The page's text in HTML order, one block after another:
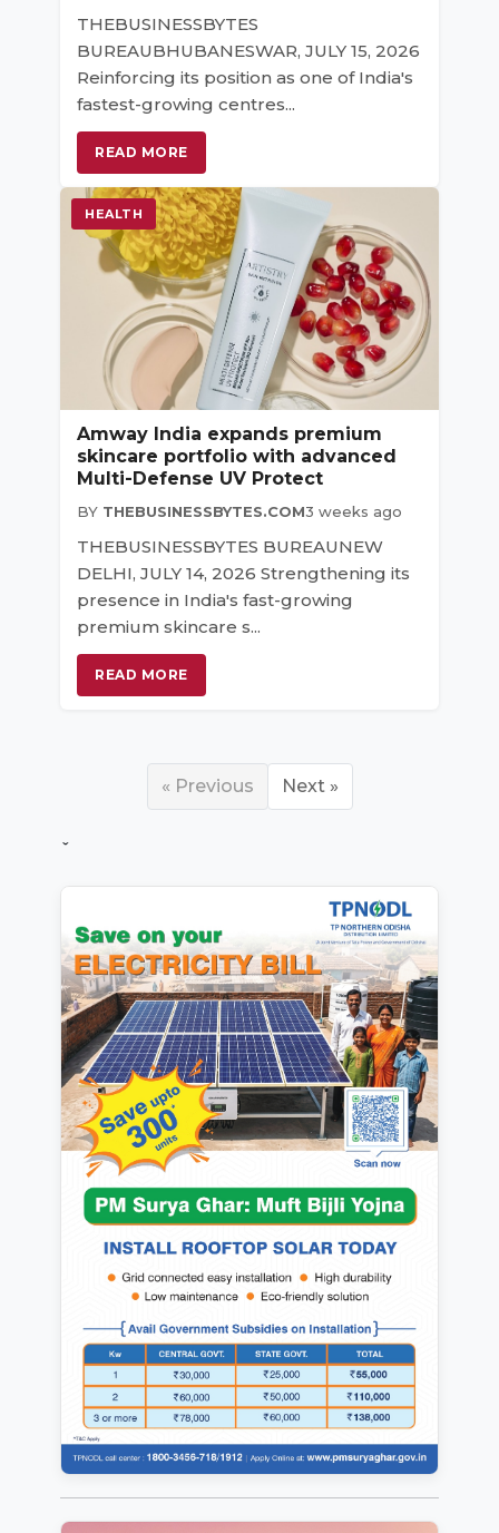
THEBUSINESSBYTES
BUREAUBHUBANESWAR, JULY 15, 2026
Reinforcing its position as one of India's
fastest-growing centres...
READ MORE
HEALTH
Amway India expands premium
skincare portfolio with advanced
Multi-Defense UV Protect
BY THEBUSINESSBYTES.COM3 weeks ago
THEBUSINESSBYTES BUREAUNEW
DELHI, JULY 14, 2026 Strengthening its
presence in India's fast-growing
premium skincare s...
READ MORE
« Previous Next »
ˇ